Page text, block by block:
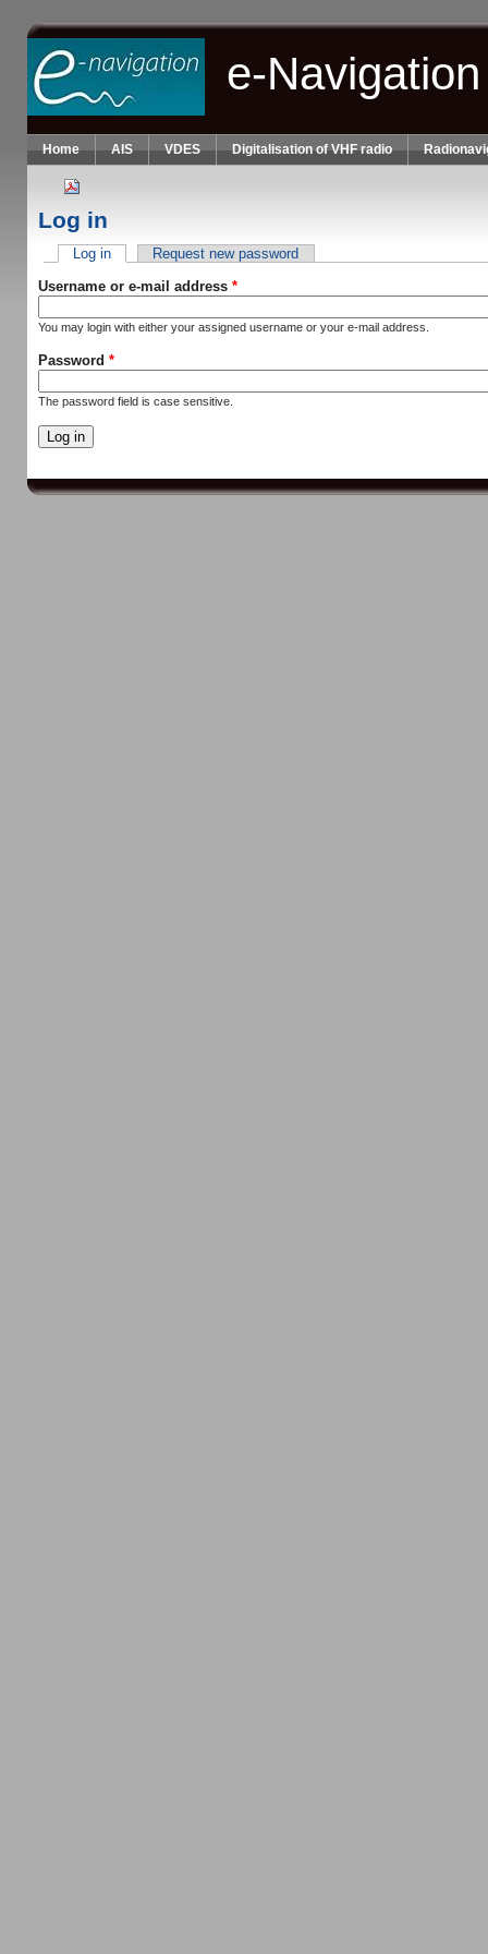
Skip to main content
e-
Home AIS VDES Digitalisation of VHF radio
Log in
Primary tabs
Log in(active tab)Request new password
Username or e-mail address *
You may login with either your assigned username or your e-mail address.
Password *
The password field is case sensitive.